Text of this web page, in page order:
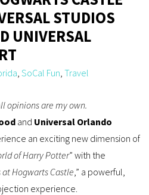
STUDIOS
UNIVERSAL
,SoCal Fun ,Travel
opinions are my own.
and Universal Orlando
an exciting new dimension of
of Harry Potter” with the
at Hogwarts Castle ,” a powerful,
experience.